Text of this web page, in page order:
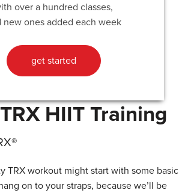
over a hundred classes,
new ones added each week
get started
HIIT Training
TRX workout might start with some basic
on to your straps, because we’ll be